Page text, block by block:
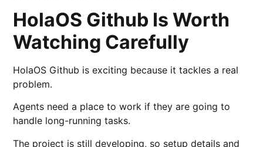
HolaOS Github Is Worth
Watching Carefully
HolaOS Github is exciting because it tackles a real
problem.
Agents need a place to work if they are going to
handle long-running tasks.
The project is still developing, so setup details and